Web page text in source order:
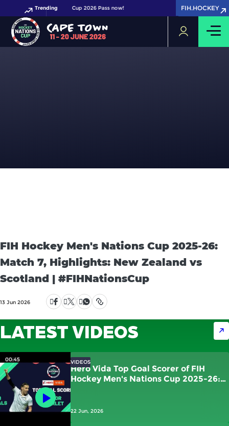
Trending
your FIH Hockey World Cup 2026 Pass now! FIH.HOCKEY
FIH.HOCKEY
FIH Hockey Men's Nations Cup 2025-26:
Match 7, Highlights: New Zealand vs
Scotland | #FIHNationsCup
13 Jun 2026
LATEST VIDEOS
00:45
Hero Vida Top Goal Scorer of FIH
Hockey Men's Nations Cup 2025-26:
22 Jun, 2026
VIDEOS